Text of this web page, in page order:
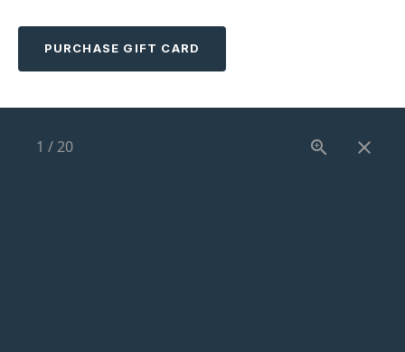
PURCHASE GIFT CARD
1 /20